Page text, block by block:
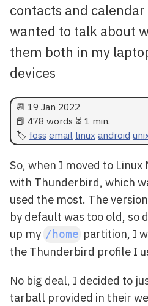
contacts and
wanted to talk about
them both in my
devices
📆 19 Jan 2022
📕 478 words ⏳ 1 min.
foss email linux android
So, when I moved to
with Thunderbird, which
used the most. The
by default was too old, so
up my /home partition, I
the Thunderbird profile I
No big deal, I decided to
tarball provided in their